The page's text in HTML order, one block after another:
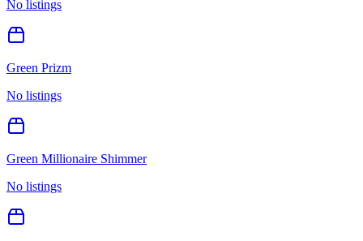
No listings
Green Prizm
No listings
Green Millionaire Shimmer
No listings